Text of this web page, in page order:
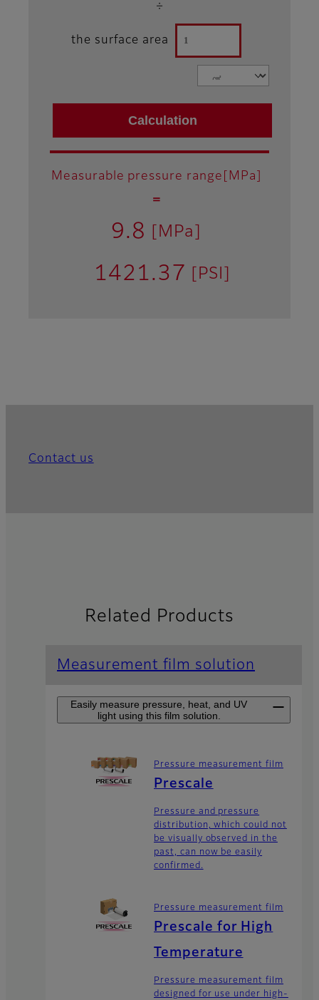
÷
the surface area
Measurable pressure range[MPa]
＝
9.8 [MPa]
1421.37 [PSI]
Contact us
Related Products
Measurement film solution
Easily measure pressure, heat, and UV
light using this film solution.
Pressure measurement film
Prescale
Pressure and pressure
distribution, which could not
be visually observed in the
past, can now be easily
confirmed.
Pressure measurement film
Prescale for High
Temperature
Pressure measurement film
designed for use under high-